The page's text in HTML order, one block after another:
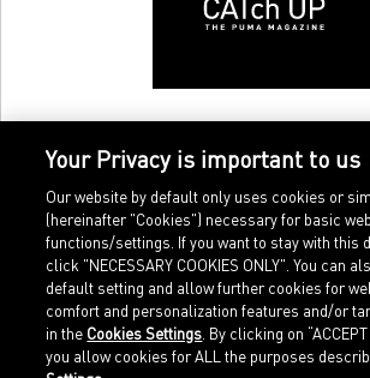
Home
Sports
Imprint
Legal
Your Privacy is important to us
Our website by default only uses cookies or
(hereinafter "Cookies") necessary for basic
functions/settings. If you want to stay with this
click "NECESSARY COOKIES ONLY". You can
default setting and allow further cookies for
comfort and personalization features and/or
in the Cookies Settings . By clicking on
you allow cookies for ALL the purposes